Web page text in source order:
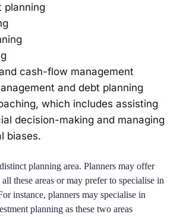
planning
cash-flow management
and debt planning
which includes assisting
decision-making and managing
biases.
planning area. Planners may offer
these areas or may prefer to specialise in
instance, planners may specialise in
planning as these two areas